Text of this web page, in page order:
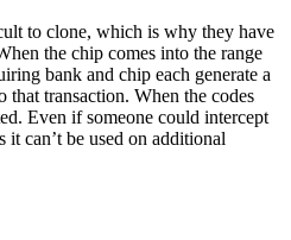
to clone, which is why they have
the chip comes into the range
bank and chip each generate a
that transaction. When the codes
Even if someone could intercept
it can’t be used on additional